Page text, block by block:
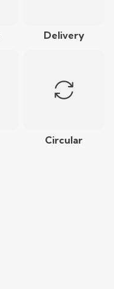
Delivery
Circular